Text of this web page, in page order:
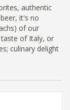
authentic
it's no
of our
of Italy, or
culinary delight